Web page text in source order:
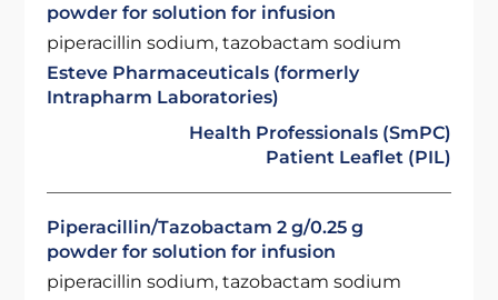
powder for solution for infusion
piperacillin sodium, tazobactam sodium
Esteve Pharmaceuticals (formerly
Intrapharm Laboratories)
Health Professionals (SmPC)
Patient Leaflet (PIL)
Piperacillin/Tazobactam 2 g/0.25 g
powder for solution for infusion
piperacillin sodium, tazobactam sodium